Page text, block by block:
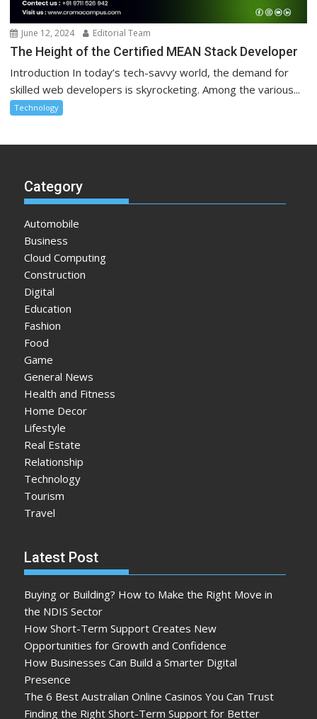
June 12, 2024 Editorial Team
The Height of the Certified MEAN Stack Developer
Introduction In today’s tech-savvy world, the demand for
skilled web developers is skyrocketing. Among the various...
Technology
Category
Automobile
Business
Cloud Computing
Construction
Digital
Education
Fashion
Food
Game
General News
Health and Fitness
Home Decor
Lifestyle
Real Estate
Relationship
Technology
Tourism
Travel
Latest Post
Buying or Building? How to Make the Right Move in
the NDIS Sector
How Short-Term Support Creates New
Opportunities for Growth and Confidence
How Businesses Can Build a Smarter Digital
Presence
The 6 Best Australian Online Casinos You Can Trust
Finding the Right Short-Term Support for Better